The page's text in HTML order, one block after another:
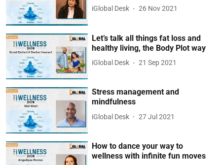
iGlobal Desk 26 Nov 2021
Let’s talk all things fat loss and
healthy living, the Body Plot way
iGlobal Desk 21 Sep 2021
Stress management and
mindfulness
iGlobal Desk 27 Jul 2021
How to dance your way to
wellness with infinite fun moves